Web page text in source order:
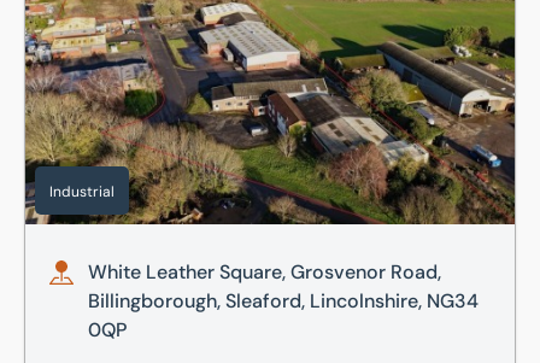
Industrial
White Leather Square, Grosvenor Road,
Billingborough, Sleaford, Lincolnshire, NG34
0QP